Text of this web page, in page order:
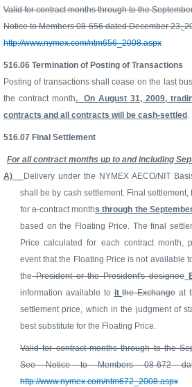
Valid for contract months through to the
Notice to Members 08-656 dated December 23,
http://www.nymex.com/ntm656_2008.aspx
516.06 Termination of Posting of Transactions
Posting of transactions shall cease on the last
the contract month. On August 31, 2009,
contracts and all contracts will be cash-settled
516.07 Final Settlement
For all contract months up to and including
A)
Delivery under the NYMEX AECO/NIT
shall be by cash settlement. Final
foracontract months through the
based on the Floating Price. The final
Price calculated for each contract month,
event that the Floating Price is not available
thePresident or the President's designee
information available to itthe Exchangeat
settlement price, which in the judgment of
best substitute for the Floating Price.
Valid for contract months through to the
See Notice to Members 08-672
http://www.nymex.com/ntm672_2008.aspx